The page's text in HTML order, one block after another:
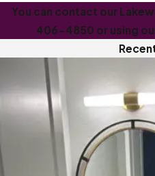
You can contact our
406-4850 or using